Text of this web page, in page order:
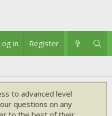
new
in Register
to advanced level
questions on any